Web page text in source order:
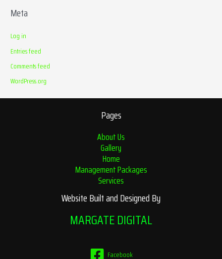
Meta
Log in
Entries feed
Comments feed
WordPress.org
Pages
About Us
Gallery
Home
Management Packages
Services
Website Built and Designed By
MARGATE DIGITAL
Facebook